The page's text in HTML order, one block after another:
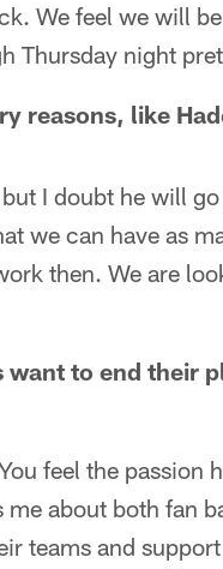
We feel we will
Thursday night
reasons, like
I doubt he will
we can have as
then. We are
to end their
feel the passion
about both fan
teams and